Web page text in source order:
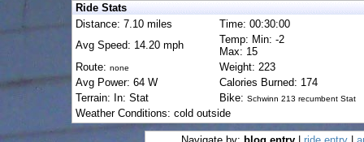
Ride Stats
Distance: 7.10 miles
Time: 00:30:00
Avg Speed: 14.20 mph
Temp: Min: -2
Max: 15
Route: none
Weight: 223
Avg Power: 64 W
Calories Burned: 174
Terrain: In: Stat
Bike: Schwinn 213 recumbent Stat
Weather Conditions: cold outside